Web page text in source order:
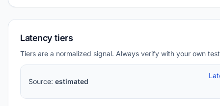
Latency tiers
Tiers are a normalized signal. Always verify with your own
Source: estimated